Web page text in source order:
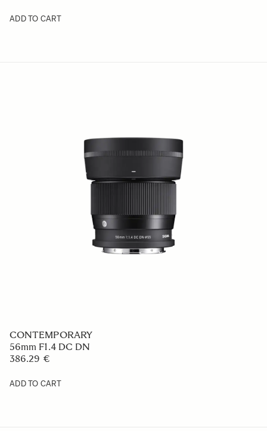
ADD TO CART
CONTEMPORARY
56mm F1.4 DC DN
386.29 €
ADD TO CART